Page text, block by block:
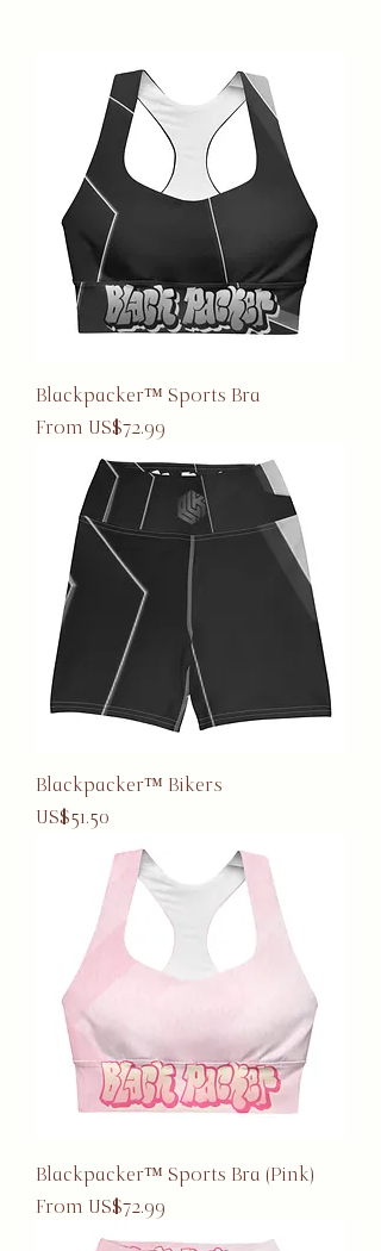
Blackpacker™ Sports Bra
From US$72.99
Sale Price
Blackpacker™ Bikers
Price
US$51.50
Blackpacker™ Sports Bra (Pink)
From US$72.99
Sale Price